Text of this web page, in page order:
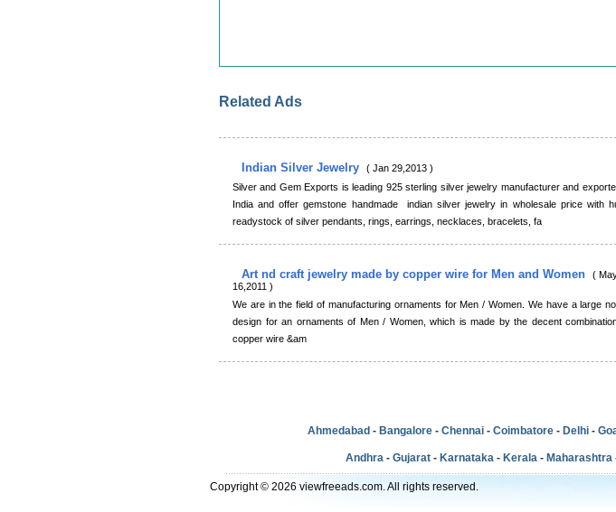
Related Ads
Indian Silver Jewelry
( Jan 29,2013 )
Silver and Gem Exports is leading 925 sterling silver jewelry manufacturer and
India and offer gemstone handmade indian silver jewelry in wholesale price with
readystock of silver pendants, rings, earrings, necklaces, bracelets, fa
Art nd craft jewelry made by copper wire for Men and Women
(
16,2011 )
We are in the field of manufacturing ornaments for Men / Women. We have a large
design for an ornaments of Men / Women, which is made by the decent
copper wire &am
Ahmedabad - Bangalore - Chennai - Coimbatore - Delhi -
Andhra - Gujarat - Karnataka - Kerala - Maharashtra
Copyright © 2026 viewfreeads.com. All rights reserved.